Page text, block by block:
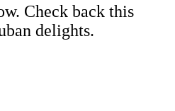
Check back this
delights.